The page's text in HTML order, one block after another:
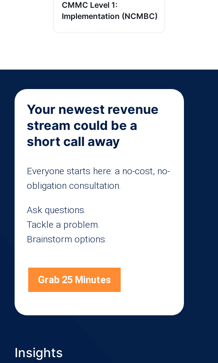
CMMC Level 1:
Implementation (NCMBC)
Your newest revenue
stream could be a
short call away
Everyone starts here: a no-cost, no-
obligation consultation.
Ask questions.
Tackle a problem.
Brainstorm options.
Grab 25 Minutes
Insights